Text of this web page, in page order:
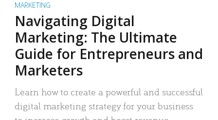
MARKETING
Navigating Digital
Marketing: The Ultimate
Guide for Entrepreneurs and
Marketers
Learn how to create a powerful and successful
digital marketing strategy for your business